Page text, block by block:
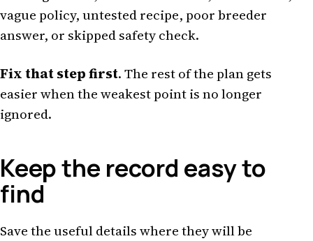
vague policy, untested recipe, poor breeder
answer, or skipped safety check.
Fix that step first. The rest of the plan gets
easier when the weakest point is no longer
ignored.
Keep the record easy to
find
Save the useful details where they will be